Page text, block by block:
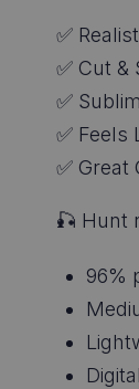
✅
✅ Cut
✅
✅
✅
🎣 Hunt
96%